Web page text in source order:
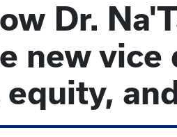
Dr.
new vice